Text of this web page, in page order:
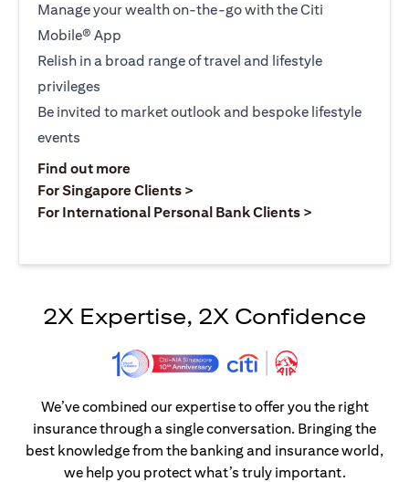
Manage your wealth on-the-go with the Citi
Mobile® App
Relish in a broad range of travel and lifestyle
privileges
Be invited to market outlook and bespoke lifestyle
events
Find out moreopens in a new tab
For Singapore Clients >
For International Personal Bank Clients >
2X Expertise, 2X Confidence
We’ve combined our expertise to offer you the right
insurance through a single conversation. Bringing the
best knowledge from the banking and insurance world,
we help you protect what’s truly important.